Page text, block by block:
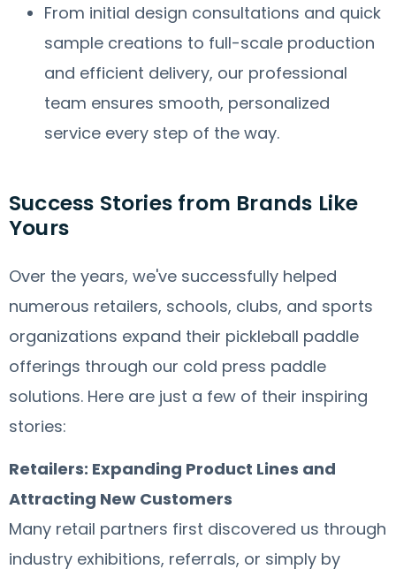
From initial design consultations and quick
sample creations to full-scale production
and efficient delivery, our professional
team ensures smooth, personalized
service every step of the way.
Success Stories from Brands Like
Yours
Over the years, we've successfully helped
numerous retailers, schools, clubs, and sports
organizations expand their pickleball paddle
offerings through our cold press paddle
solutions. Here are just a few of their inspiring
stories:
Retailers: Expanding Product Lines and
Attracting New Customers
Many retail partners first discovered us through
industry exhibitions, referrals, or simply by